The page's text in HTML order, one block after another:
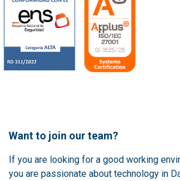
Want to join our team?
If you are looking for a good working
you are passionate about technology in